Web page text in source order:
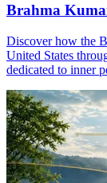
Brahma
Discover how the
United States
dedicated to inner